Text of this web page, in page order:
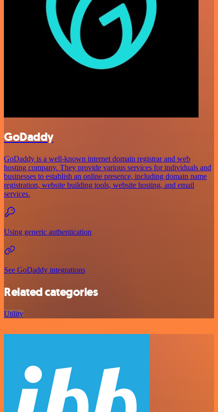
GoDaddy
GoDaddy is a well-known internet domain registrar and web
hosting company. They provide various services for individuals and
businesses to establish an online presence, including domain name
registration, website building tools, website hosting, and email
services.
Using generic authentication
See GoDaddy integrations
Related categories
Utility